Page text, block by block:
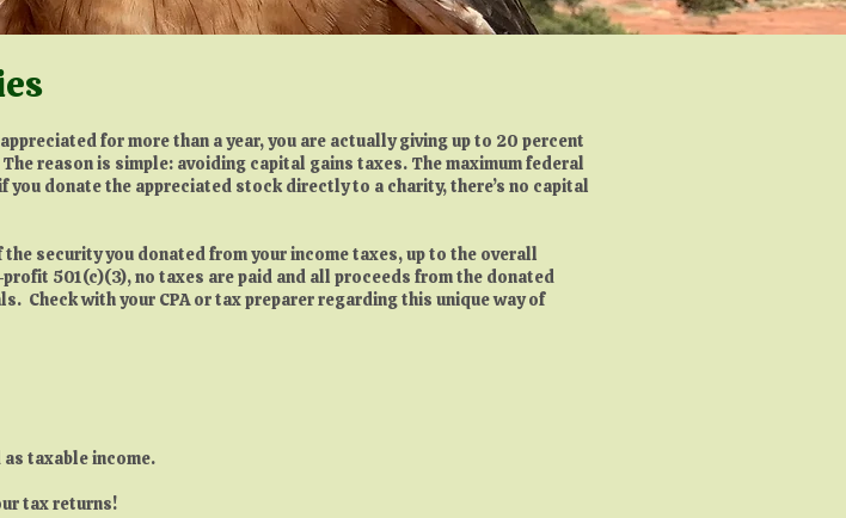
for more than a year, you are actually giving up to 20 percent
reason is simple: avoiding capital gains taxes. The maximum federal
donate the appreciated stock directly to a charity, there’s no capital
security you donated from your income taxes, up to the overall
501(c)(3), no taxes are paid and all proceeds from the donated
Check with your CPA or tax preparer regarding this unique way of
taxable income.
tax returns!